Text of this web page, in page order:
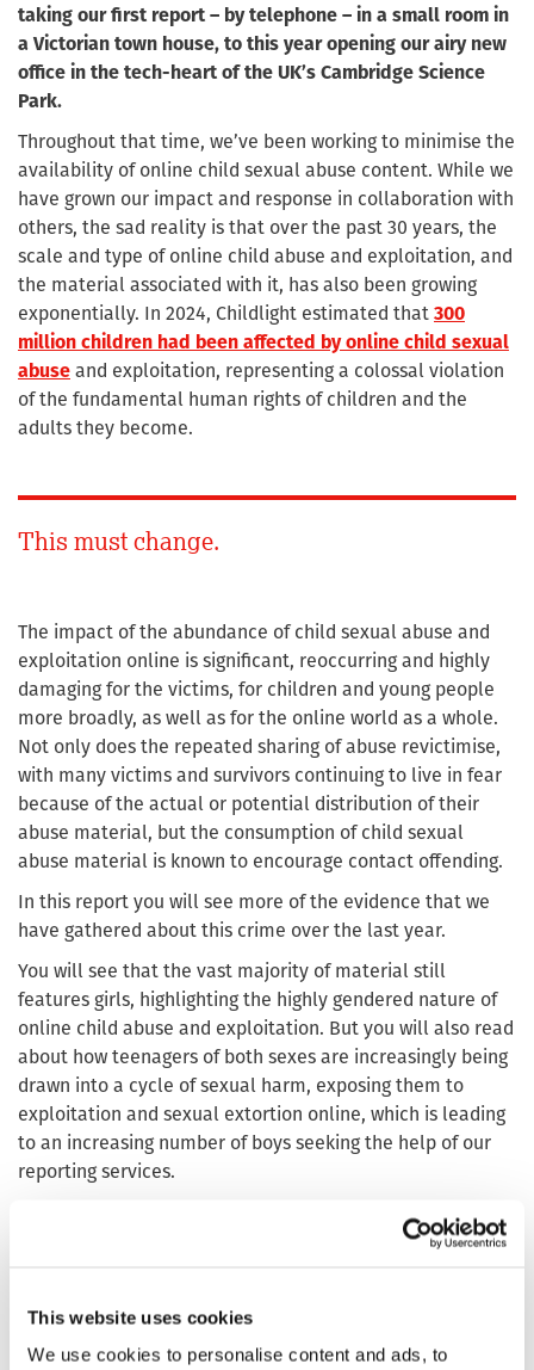
This website uses cookies
We use cookies to personalise content and ads, to
taking our first report – by telephone – in a small room in
a Victorian town house, to this year opening our airy new
office in the tech-heart of the UK’s Cambridge Science
Park.
Throughout that time, we’ve been working to minimise the
availability of online child sexual abuse content. While we
have grown our impact and response in collaboration with
others, the sad reality is that over the past 30 years, the
scale and type of online child abuse and exploitation, and
the material associated with it, has also been growing
exponentially. In 2024, Childlight estimated that 300
million children had been affected by online child sexual
abuse and exploitation, representing a colossal violation
of the fundamental human rights of children and the
adults they become.
This must change.
The impact of the abundance of child sexual abuse and
exploitation online is significant, reoccurring and highly
damaging for the victims, for children and young people
more broadly, as well as for the online world as a whole.
Not only does the repeated sharing of abuse revictimise,
with many victims and survivors continuing to live in fear
because of the actual or potential distribution of their
abuse material, but the consumption of child sexual
abuse material is known to encourage contact offending.
In this report you will see more of the evidence that we
have gathered about this crime over the last year.
You will see that the vast majority of material still
features girls, highlighting the highly gendered nature of
online child abuse and exploitation. But you will also read
about how teenagers of both sexes are increasingly being
drawn into a cycle of sexual harm, exposing them to
exploitation and sexual extortion online, which is leading
to an increasing number of boys seeking the help of our
reporting services.
We highlight the systemic conditions which enable the
distribution of child sexual abuse content, from a small
and exploiting persistent weaknesses, including end-to-
end encrypted environments, across the internet’s